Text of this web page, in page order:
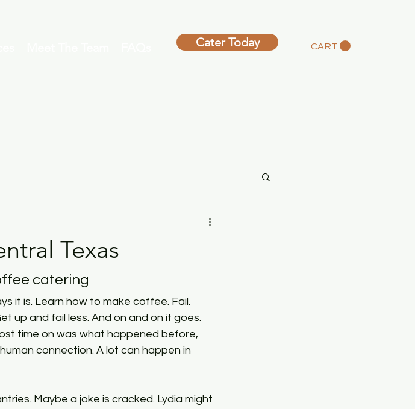
Cater Today CART
Texas
catering
up and fail less. And on and on it goes.
time on was what happened before,
connection. A lot can happen in
Maybe a joke is cracked. Lydia might